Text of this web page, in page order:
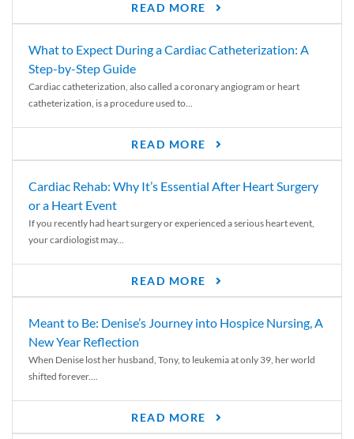
READ MORE
What to Expect During a Cardiac Catheterization: A
Step-by-Step Guide
Cardiac catheterization, also called a coronary angiogram or heart
catheterization, is a procedure used to...
READ MORE
Cardiac Rehab: Why It’s Essential After Heart Surgery
or a Heart Event
If you recently had heart surgery or experienced a serious heart event,
your cardiologist may...
READ MORE
Meant to Be: Denise’s Journey into Hospice Nursing, A
New Year Reflection
When Denise lost her husband, Tony, to leukemia at only 39, her world
shifted forever....
READ MORE